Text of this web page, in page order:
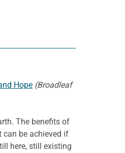
Hope (Broadleaf
The benefits of
can be achieved if
here, still existing